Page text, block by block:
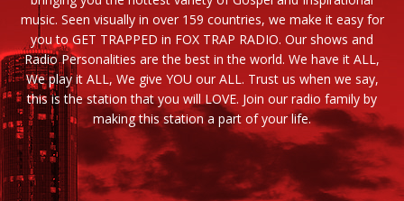
music. Seen visually in over 159 countries, we make it easy for
you to GET TRAPPED in FOX TRAP RADIO. Our shows and
Radio Personalities are the best in the world. We have it ALL,
We play it ALL, We give YOU our ALL. Trust us when we say,
this is the station that you will LOVE. Join our radio family by
making this station a part of your life.